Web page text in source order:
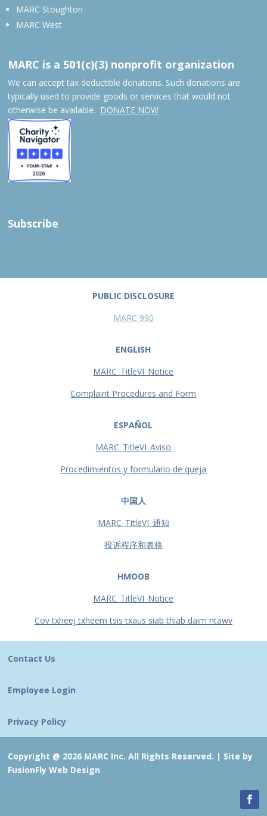
MARC Stoughton
MARC West
MARC is a 501(c)(3) nonprofit organization
We can accept tax deductible donations. Such donations are
typically used to provide goods or services that would not
otherwise be available. DONATE NOW
Subscribe
PUBLIC DISCLOSURE
MARC 990
ENGLISH
MARC_TitleVI_Notice
Complaint Procedures and Form
ESPAÑOL
MARC_TitleVI_Aviso
Procedimientos y formulario de queja
中国人
MARC_TitleVI_通知
投诉程序和表格
HMOOB
MARC_TitleVI_Notice
Cov txheej txheem tsis txaus siab thiab daim ntawv
Contact Us
Employee Login
Privacy Policy
Copyright @ 2026 MARC Inc. All Rights Reserved. | Site by
FusionFly Web Design